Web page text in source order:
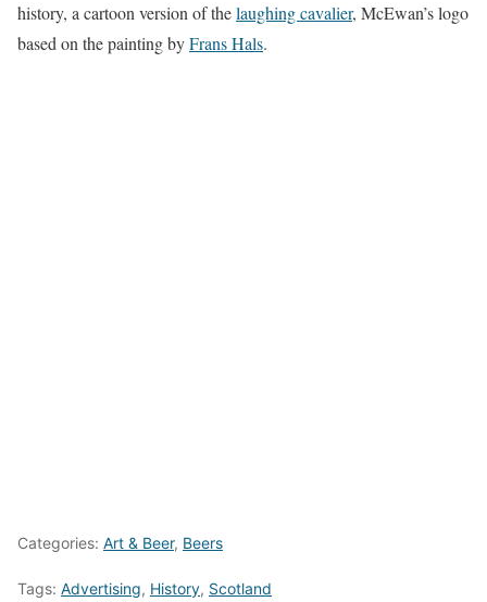
history, a cartoon version of thelaughing cavalier, McEwan’s logo
based on the painting byFrans Hals.
Categories: Art & Beer, Beers
Tags: Advertising, History, Scotland